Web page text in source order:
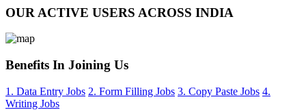
OUR ACTIVE USERS ACROSS INDIA
Benefits In Joining Us
1. Data Entry Jobs 2. Form Filling Jobs 3. Copy Paste Jobs 4.
Writing Jobs